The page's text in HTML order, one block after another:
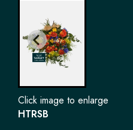
Click image to enlarge
HTRSB